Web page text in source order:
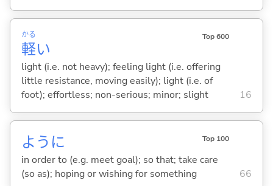
軽
かる
い
Top 600
light (i.e. not heavy); feeling light (i.e. offering
little resistance, moving easily); light (i.e. of
foot); effortless; non-serious; minor; slight
16
ように Top 100
in order to (e.g. meet goal); so that; take care
(so as); hoping or wishing for something
66